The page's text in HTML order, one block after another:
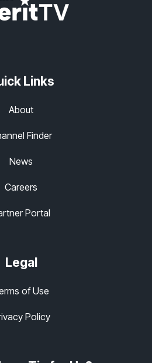
Links
About
Finder
News
Careers
Portal
Legal
of Use
Policy